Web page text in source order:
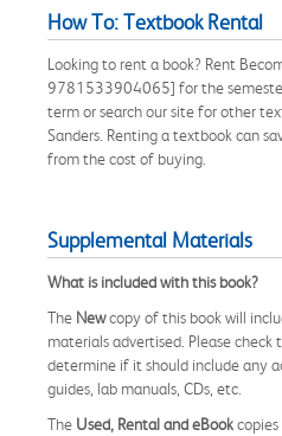
How To: Textbook Rental
Looking to rent a book? Rent
9781533904065] for the
term or search our site for other
Sanders. Renting a textbook can
from the cost of buying.
Supplemental Materials
What is included with this book?
The Newcopy of this book will
materials advertised. Please
determine if it should include any
guides, lab manuals, CDs, etc.
The Used, Rental and eBook